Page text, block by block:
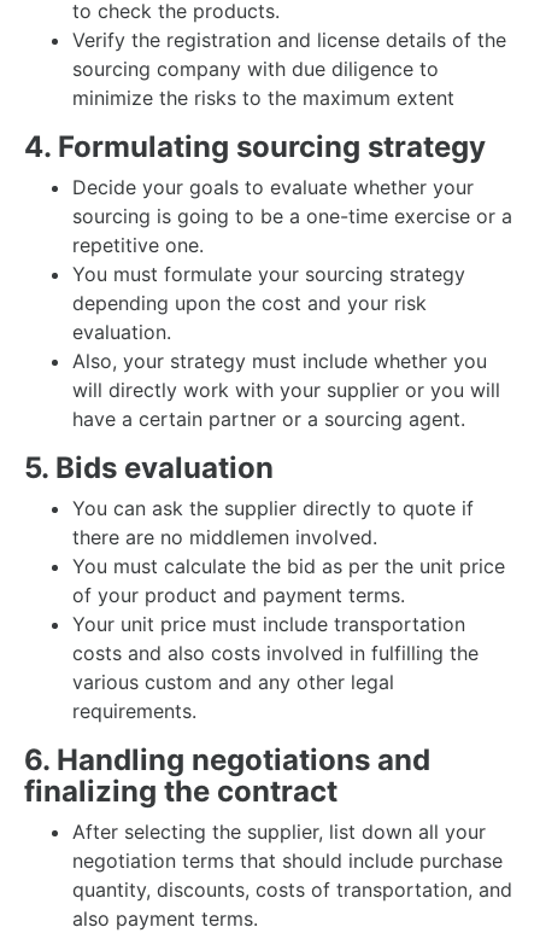
to check the products.
Verify the registration and license details of the
sourcing company with due diligence to
minimize the risks to the maximum extent
4. Formulating sourcing strategy
Decide your goals to evaluate whether your
sourcing is going to be a one-time exercise or a
repetitive one.
You must formulate your sourcing strategy
depending upon the cost and your risk
evaluation.
Also, your strategy must include whether you
will directly work with your supplier or you will
have a certain partner or a sourcing agent.
5. Bids evaluation
You can ask the supplier directly to quote if
there are no middlemen involved.
You must calculate the bid as per the unit price
of your product and payment terms.
Your unit price must include transportation
costs and also costs involved in fulfilling the
various custom and any other legal
requirements.
6. Handling negotiations and
finalizing the contract
After selecting the supplier, list down all your
negotiation terms that should include purchase
quantity, discounts, costs of transportation, and
also payment terms.